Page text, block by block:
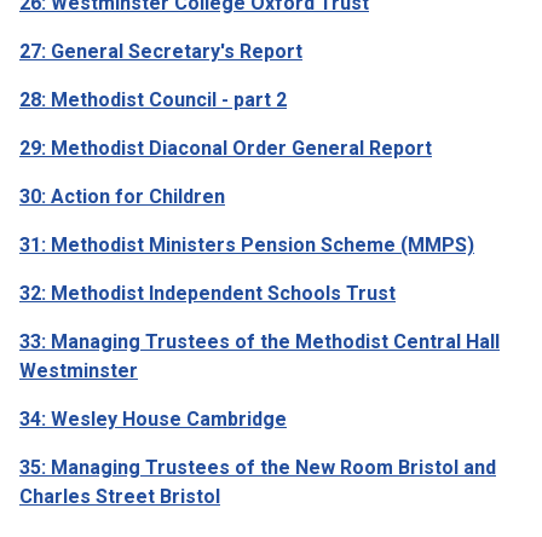
27: General Secretary's Report
28: Methodist Council - part 2
29: Methodist Diaconal Order General Report
30: Action for Children
31: Methodist Ministers Pension Scheme (MMPS)
32: Methodist Independent Schools Trust
33: Managing Trustees of the Methodist Central Hall
Westminster
34: Wesley House Cambridge
35: Managing Trustees of the New Room Bristol and
Charles Street Bristol